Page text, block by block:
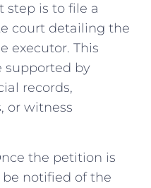
step is to file a
court detailing the
executor. This
supported by
records,
or witness
the petition is
notified of the